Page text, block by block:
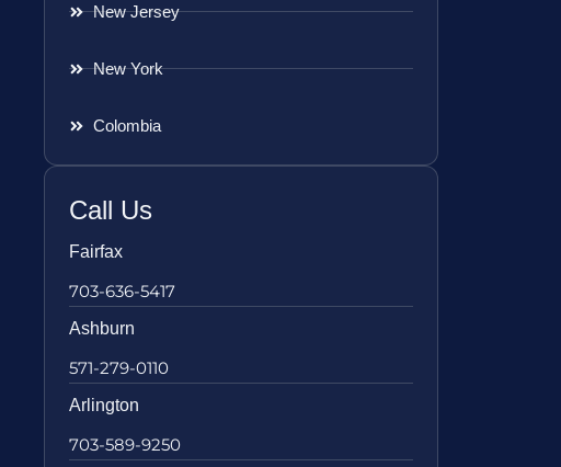
New Jersey
New York
Colombia
Call Us
Fairfax
703-636-5417
Ashburn
571-279-0110
Arlington
703-589-9250